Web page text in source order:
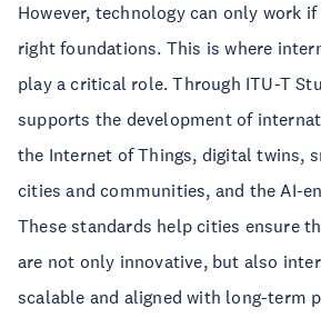
However, technology can only work
right foundations. This is where
play a critical role. Through ITU-T
supports the development of
the Internet of Things, digital twins,
cities and communities, and the AI-
These standards help cities ensure
are not only innovative, but also
scalable and aligned with long-term